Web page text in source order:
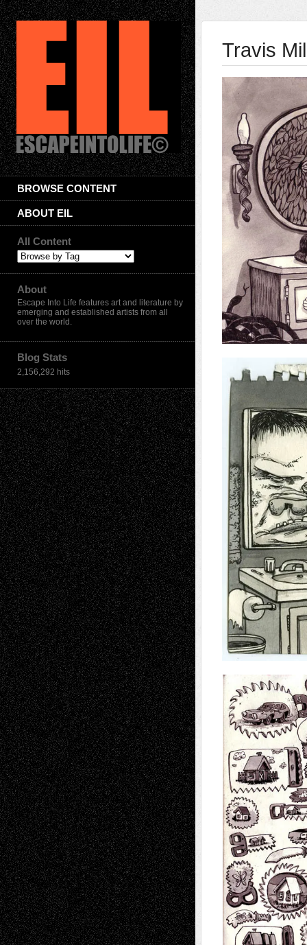
BROWSE CONTENT
ABOUT EIL
All Content
About
Escape Into Life features art and literature by
emerging and established artists from all
over the world.
Blog Stats
2,156,292 hits
Travis